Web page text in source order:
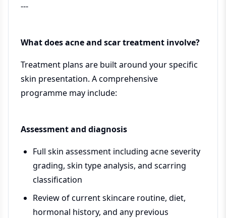
---
What does acne and scar treatment involve?
Treatment plans are built around your specific
skin presentation. A comprehensive
programme may include:
Assessment and diagnosis
Full skin assessment including acne severity
grading, skin type analysis, and scarring
classification
Review of current skincare routine, diet,
hormonal history, and any previous